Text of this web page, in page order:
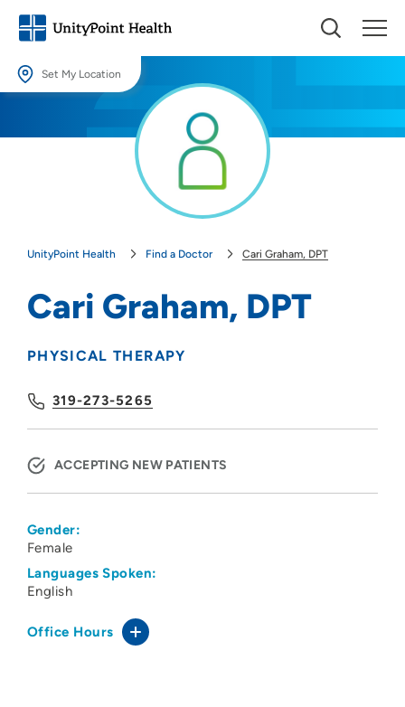
Set My Location
Providing your location allows us to show you nearby providers and
UnityPoint Health Find a Doctor Cari Graham, DPT
Cari Graham, DPT
PHYSICAL THERAPY
319-273-5265
ACCEPTING NEW PATIENTS
Gender:
Female
Languages Spoken:
English
Office Hours